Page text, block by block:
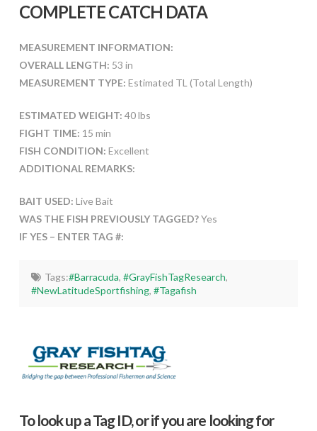
COMPLETE CATCH DATA
MEASUREMENT INFORMATION:
OVERALL LENGTH: 53 in
MEASUREMENT TYPE: Estimated TL (Total Length)
ESTIMATED WEIGHT: 40 lbs
FIGHT TIME: 15 min
FISH CONDITION: Excellent
ADDITIONAL REMARKS:
BAIT USED: Live Bait
WAS THE FISH PREVIOUSLY TAGGED?Yes
IF YES – ENTER TAG #:
Tags:#Barracuda, #GrayFishTagResearch,
#NewLatitudeSportfishing,#Tagafish
To look up a Tag ID, or if you are looking for